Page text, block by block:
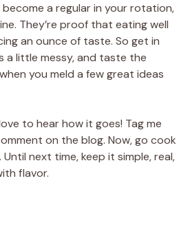
a regular in your rotation,
They’re proof that eating well
an ounce of taste. So get in
a little messy, and taste the
you meld a few great ideas
to hear how it goes! Tag me
on the blog. Now, go cook
next time, keep it simple, real,
flavor.